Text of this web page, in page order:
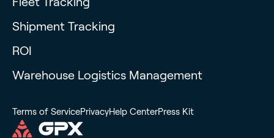
Shipment Tracking
ROI
Warehouse Logistics Management
Terms of ServicePrivacyHelp CenterPress Kit